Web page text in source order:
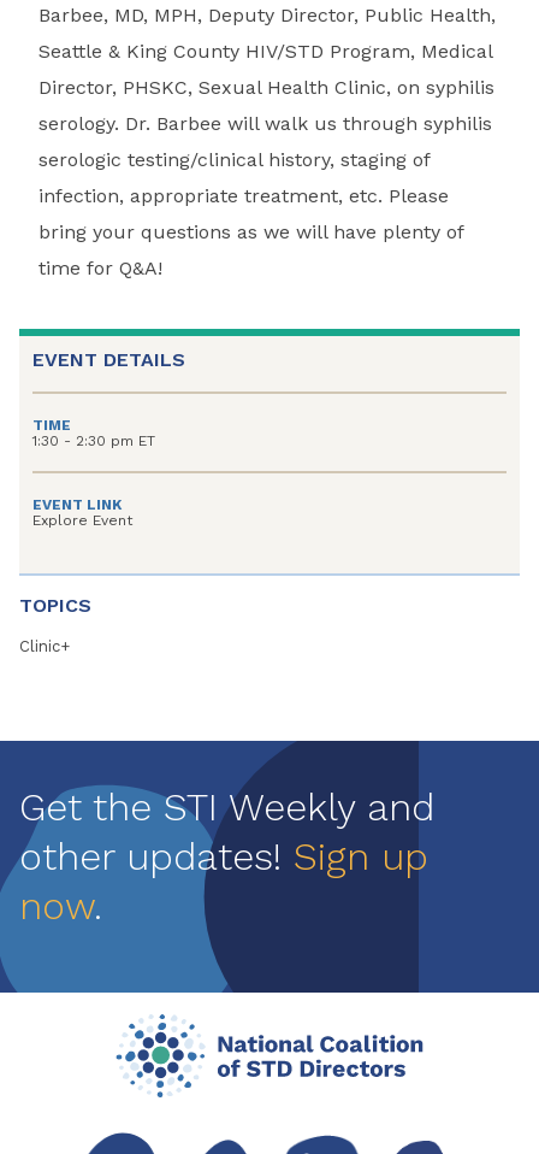
Barbee, MD, MPH, Deputy Director, Public Health,
Seattle & King County HIV/STD Program, Medical
Director, PHSKC, Sexual Health Clinic, on syphilis
serology. Dr. Barbee will walk us through syphilis
serologic testing/clinical history, staging of
infection, appropriate treatment, etc. Please
bring your questions as we will have plenty of
time for Q&A!
EVENT DETAILS
TIME
1:30 - 2:30 pm ET
EVENT LINK
Explore Event
TOPICS
Clinic+
Get the STI Weekly and
other updates! Sign up
now.